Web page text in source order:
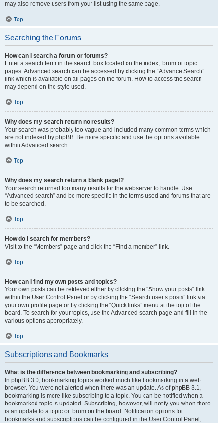
may also remove users from your list using the same page.
Top
Searching the Forums
How can I search a forum or forums?
Enter a search term in the search box located on the index, forum or topic
pages. Advanced search can be accessed by clicking the “Advance Search”
link which is available on all pages on the forum. How to access the search
may depend on the style used.
Top
Why does my search return no results?
Your search was probably too vague and included many common terms which
are not indexed by phpBB. Be more specific and use the options available
within Advanced search.
Top
Why does my search return a blank page!?
Your search returned too many results for the webserver to handle. Use
“Advanced search” and be more specific in the terms used and forums that are
to be searched.
Top
How do I search for members?
Visit to the “Members” page and click the “Find a member” link.
Top
How can I find my own posts and topics?
Your own posts can be retrieved either by clicking the “Show your posts” link
within the User Control Panel or by clicking the “Search user’s posts” link via
your own profile page or by clicking the “Quick links” menu at the top of the
board. To search for your topics, use the Advanced search page and fill in the
various options appropriately.
Top
Subscriptions and Bookmarks
What is the difference between bookmarking and subscribing?
In phpBB 3.0, bookmarking topics worked much like bookmarking in a web
browser. You were not alerted when there was an update. As of phpBB 3.1,
bookmarking is more like subscribing to a topic. You can be notified when a
bookmarked topic is updated. Subscribing, however, will notify you when there
is an update to a topic or forum on the board. Notification options for
bookmarks and subscriptions can be configured in the User Control Panel,